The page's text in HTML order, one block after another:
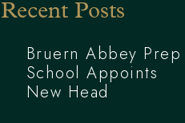
Recent Posts
Bruern Abbey Prep
School Appoints
New Head